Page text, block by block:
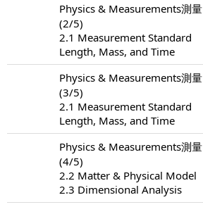
Physics & Measurements測量
(2/5)
2.1 Measurement Standard
Length, Mass, and Time
Physics & Measurements測量
(3/5)
2.1 Measurement Standard
Length, Mass, and Time
Physics & Measurements測量
(4/5)
2.2 Matter & Physical Model
2.3 Dimensional Analysis